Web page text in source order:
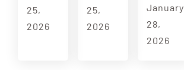
25,
2026
25,
2026
January
28,
2026